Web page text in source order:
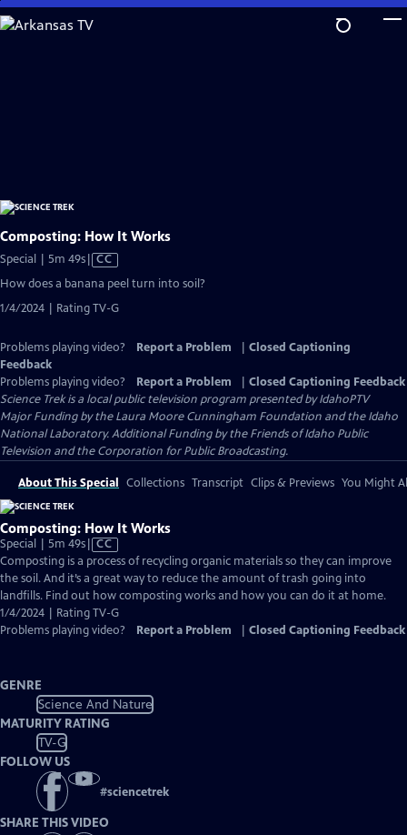
Skip
to
Composting: How It Works
Special | 5m 49sVideo
Closed
Captions
CC
How does a banana peel turn into soil?
1/4/2024 | Rating TV-G
Problems playing video? Report a Problem
Closed Captioning
Feedback
Problems playing video?
Report a Problem
Closed Captioning Feedback
Science Trekis a local public television program presented byIdahoPTV
Major Funding by the Laura Moore Cunningham Foundation and the Idaho
National Laboratory. Additional Funding by the Friends of Idaho Public
Television and the Corporation for Public Broadcasting.
About This Special Collections Transcript Clips & Previews You Might
Composting: How It Works
Special | 5m 49sVideo
has
Closed
Captions
CC
Composting is a process of recycling organic materials so they can improve
the soil. And it’s a great way to reduce the amount of trash going into
landfills. Find out how composting works and how you can do it at home.
1/4/2024 | Rating TV-G
Problems playing video?
Report a Problem Closed Captioning Feedback
GENRE
Science And Nature
MATURITY RATING
TV-G
FOLLOW US
#sciencetrek
SHARE THIS VIDEO